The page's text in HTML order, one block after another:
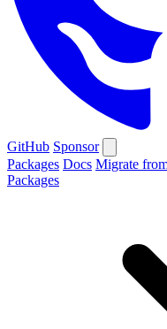
GitHub Sponsor
Packages Docs Migrate
Packages